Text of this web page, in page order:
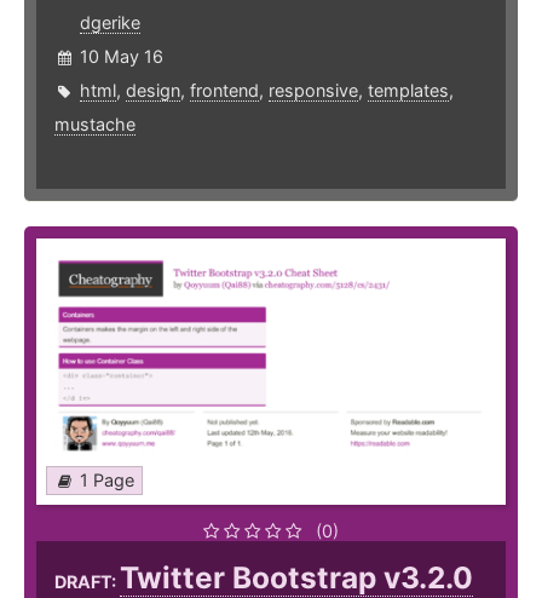
dgerike
10 May 16
html, design, frontend, responsive, templates,
mustache
1 Page
(0)
DRAFT:Twitter Bootstrap v3.2.0